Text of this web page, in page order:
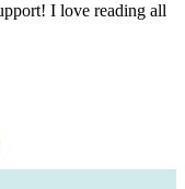
I love reading all